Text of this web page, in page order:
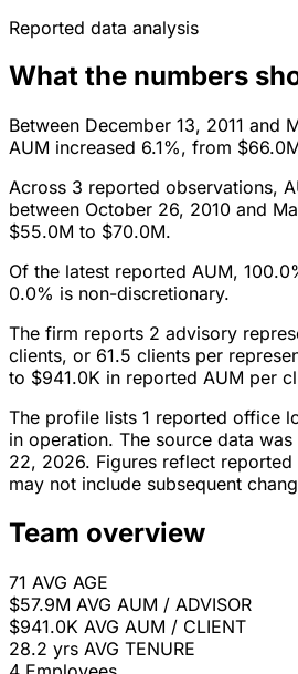
Reported data analysis
What the numbers
Between December 13, 2011 and
AUM increased 6.1%, from
Across 3 reported observations,
between October 26, 2010 and
$55.0M to $70.0M.
Of the latest reported AUM,
0.0% is non-discretionary.
The firm reports 2 advisory
clients, or 61.5 clients per
to $941.0K in reported AUM per
The profile lists 1 reported office
in operation. The source data
22, 2026. Figures reflect
may not include subsequent
Team overview
71 AVG AGE
$57.9M AVG AUM / ADVISOR
$941.0K AVG AUM / CLIENT
28.2 yrs AVG TENURE